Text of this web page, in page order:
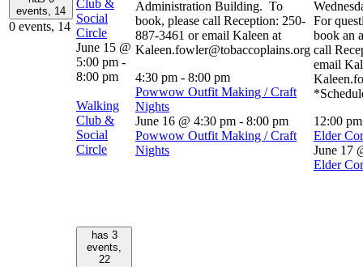
events, 14
0 events, 14
Club &
Social
Circle
June 15 @
5:00 pm -
8:00 pm
Walking
Club &
Social
Circle
Administration Building. To
book, please call Reception: 250-
887-3461 or email Kaleen at
Kaleen.fowler@tobaccoplains.org
4:30 pm - 8:00 pm
Powwow Outfit Making / Craft
Nights
June 16 @ 4:30 pm - 8:00 pm
Powwow Outfit Making / Craft
Nights
For
book an
call
email
12:00
Elder
June 17
Elder
has 3
events,
22